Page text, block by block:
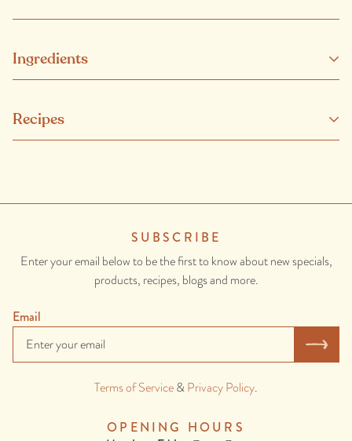
Ingredients
paste (green chilli, lemongrass, garlic, salt, galangal, shrimp paste
(shrimp (crustacean), salt), kaffir lime peel, coriander seed, pepper,
sauce (contains anchovy (fish).), kaffir lime leaves.
CONTAINS: ONION, GARLIC, FISH, CRUSTACEAN,
SESAME.
Recipes
OPENING HOURS
SUBSCRIBE
Enter your email below to be the first to know about new specials,
products, recipes, blogs and more.
Email
Terms of Service&Privacy Policy.